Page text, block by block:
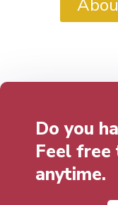
Do you
Feel free
anytime.